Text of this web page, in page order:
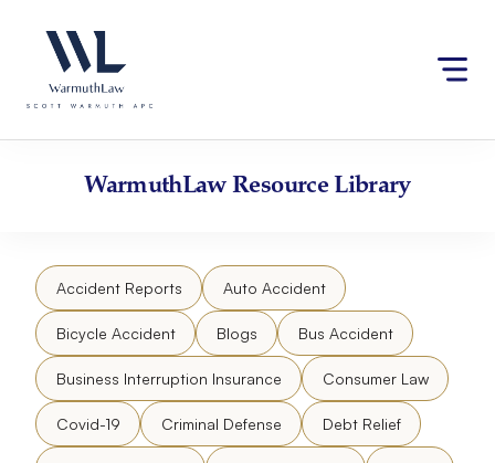
website
an
accessibility
content
WarmuthLawResource Library
Accident Reports Auto Accident
Bicycle Accident Blogs Bus Accident
Business Interruption Insurance Consumer Law
Covid-19 Criminal Defense Debt Relief